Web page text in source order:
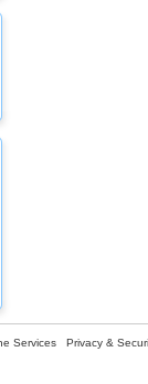
Services Privacy &